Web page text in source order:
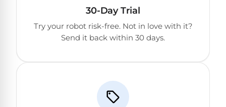
30-Day Trial
Try your robot risk-free. Not in love with it?
Send it back within 30 days.